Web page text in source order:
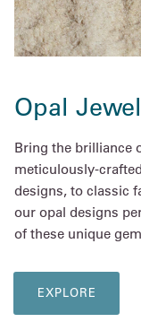
Opal
Bring the brilliance
meticulously-
designs, to classic
our opal designs
of these unique
EXPLORE